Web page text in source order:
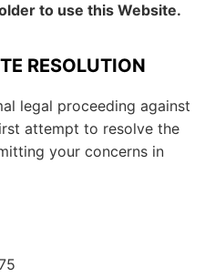
to use this Website.
RESOLUTION
legal proceeding against
attempt to resolve the
your concerns in